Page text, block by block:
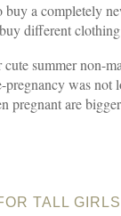
a completely
different
summer non-
pregnancy was
pregnant are
TALL